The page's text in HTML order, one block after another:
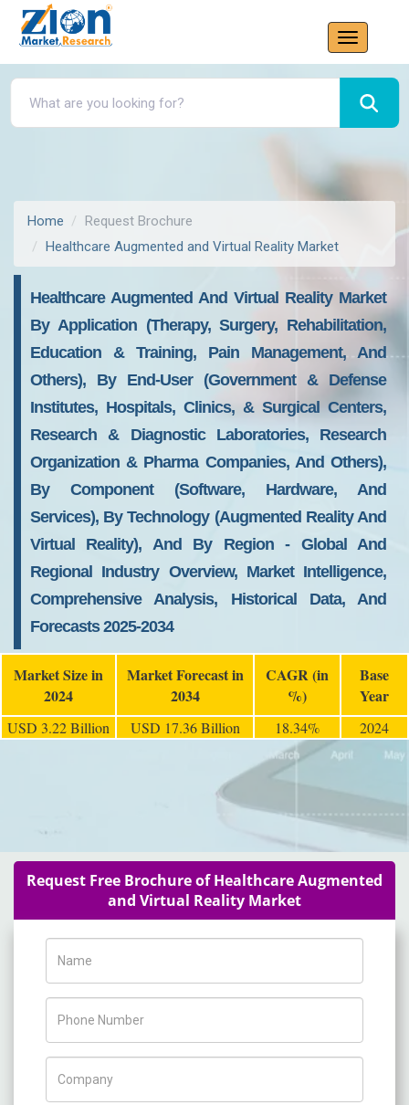
Home
Request Brochure
Healthcare Augmented and Virtual Reality Market
Healthcare Augmented And Virtual Reality Market
By Application (Therapy, Surgery, Rehabilitation,
Education & Training, Pain Management, And
Others), By End-User (Government & Defense
Institutes, Hospitals, Clinics, & Surgical Centers,
Research & Diagnostic Laboratories, Research
Organization & Pharma Companies, And Others),
By Component (Software, Hardware, And
Services), By Technology (Augmented Reality And
Virtual Reality), And By Region - Global And
Regional Industry Overview, Market Intelligence,
Comprehensive Analysis, Historical Data, And
Forecasts 2025-2034
Market Size in
2024
Market Forecast in
2034
CAGR (in
%)
Base
Year
USD 3.22 Billion USD 17.36 Billion 18.34% 2024
Request Free Brochure of Healthcare Augmented
and Virtual Reality Market